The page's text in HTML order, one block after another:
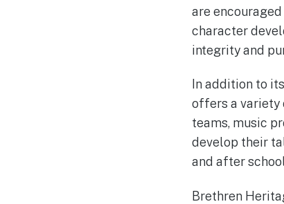
are
character
integrity and
In addition to
offers a variety
teams, music
develop their
and after
Brethren